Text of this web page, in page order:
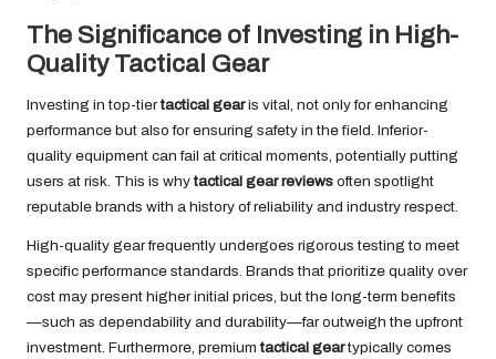
The Significance of Investing in High-
Quality Tactical Gear
Investing in top-tiertactical gearis vital, not only for enhancing
performance but also for ensuring safety in the field. Inferior-
quality equipment can fail at critical moments, potentially putting
users at risk. This is whytactical gear reviews often spotlight
reputable brands with a history of reliability and industry respect.
High-quality gear frequently undergoes rigorous testing to meet
specific performance standards. Brands that prioritize quality over
cost may present higher initial prices, but the long-term benefits
—such as dependability and durability—far outweigh the upfront
investment. Furthermore, premiumtactical geartypically comes